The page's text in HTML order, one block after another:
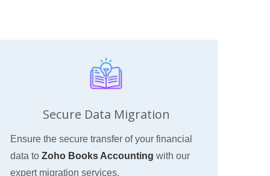
Secure Data Migration
Ensure the secure transfer of your financial
data to Zoho Books Accounting with our
expert migration services.